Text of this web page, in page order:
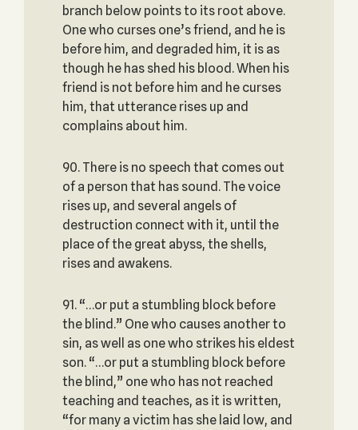
branch below points to its root above.
One who curses one’s friend, and he is
before him, and degraded him, it is as
though he has shed his blood. When his
friend is not before him and he curses
him, that utterance rises up and
complains about him.
90. There is no speech that comes out
of a person that has sound. The voice
rises up, and several angels of
destruction connect with it, until the
place of the great abyss, the shells,
rises and awakens.
91. “…or put a stumbling block before
the blind.” One who causes another to
sin, as well as one who strikes his eldest
son. “…or put a stumbling block before
the blind,” one who has not reached
teaching and teaches, as it is written,
“for many a victim has she laid low, and